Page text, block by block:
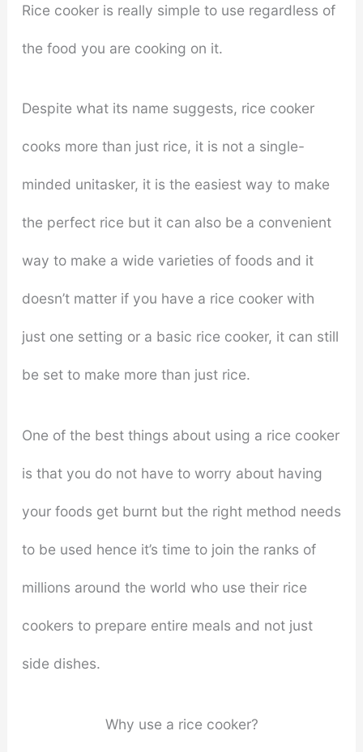
Rice cooker is really simple to use regardless of
the food you are cooking on it.
Despite what its name suggests, rice cooker
cooks more than just rice, it is not a single-
minded unitasker, it is the easiest way to make
the perfect rice but it can also be a convenient
way to make a wide varieties of foods and it
doesn’t matter if you have a rice cooker with
just one setting or a basic rice cooker, it can still
be set to make more than just rice.
One of the best things about using a rice cooker
is that you do not have to worry about having
your foods get burnt but the right method needs
to be used hence it’s time to join the ranks of
millions around the world who use their rice
cookers to prepare entire meals and not just
side dishes.
Why use a rice cooker?